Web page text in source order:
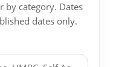
by category. Dates
dates only.